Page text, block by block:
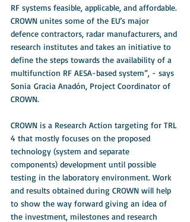
RF systems feasible, applicable, and affordable.
CROWN unites some of the EU’s major
defence contractors, radar manufacturers, and
research institutes and takes an initiative to
define the steps towards the availability of a
multifunction RF AESA-based system”, - says
Sonia Gracia Anadón, Project Coordinator of
CROWN.
CROWN is a Research Action targeting for TRL
4 that mostly focuses on the proposed
technology (system and separate
components) development until possible
testing in the laboratory environment. Work
and results obtained during CROWN will help
to show the way forward giving an idea of
the investment, milestones and research